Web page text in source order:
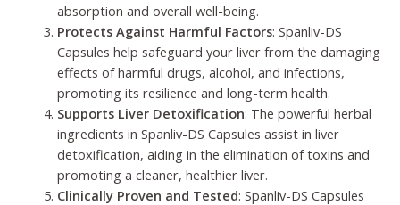
absorption and overall well-being.
Protects Against Harmful Factors: Spanliv-DS
Capsules help safeguard your liver from the damaging
effects of harmful drugs, alcohol, and infections,
promoting its resilience and long-term health.
Supports Liver Detoxification: The powerful herbal
ingredients in Spanliv-DS Capsules assist in liver
detoxification, aiding in the elimination of toxins and
promoting a cleaner, healthier liver.
Clinically Proven and Tested: Spanliv-DS Capsules